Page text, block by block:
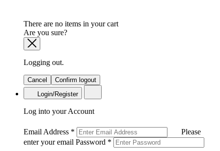
There are no items in your cart
Are you sure?
Logging out.
Cancel
Confirm logout
Login/Register
Log into your Account
Email Address *
Please
enter your email Password *